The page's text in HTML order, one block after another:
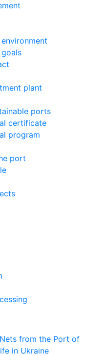
plant
ports
certificate
program
port
from the Port of
in Ukraine